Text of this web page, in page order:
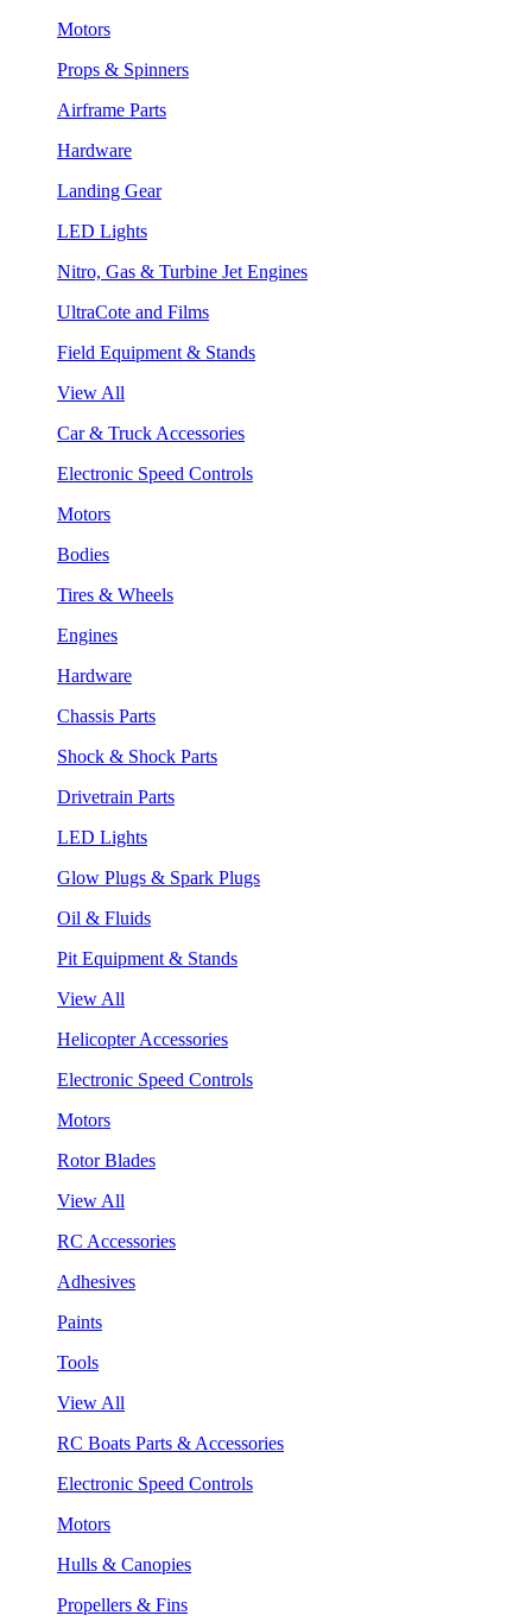
Motors
Props & Spinners
Airframe Parts
Hardware
Landing Gear
LED Lights
Nitro, Gas & Turbine Jet Engines
UltraCote and Films
Field Equipment & Stands
View All
Car & Truck Accessories
Electronic Speed Controls
Motors
Bodies
Tires & Wheels
Engines
Hardware
Chassis Parts
Shock & Shock Parts
Drivetrain Parts
LED Lights
Glow Plugs & Spark Plugs
Oil & Fluids
Pit Equipment & Stands
View All
Helicopter Accessories
Electronic Speed Controls
Motors
Rotor Blades
View All
RC Accessories
Adhesives
Paints
Tools
View All
RC Boats Parts & Accessories
Electronic Speed Controls
Motors
Hulls & Canopies
Propellers & Fins